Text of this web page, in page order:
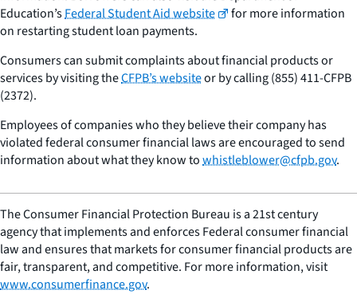
Education’sFederal Student Aid website
for more information
on restarting student loan payments.
Consumers can submit complaints about financial products or
services by visiting theCFPB’s websiteor by calling (855) 411-CFPB
(2372).
Employees of companies who they believe their company has
violated federal consumer financial laws are encouraged to send
information about what they know towhistleblower@cfpb.gov.
The Consumer Financial Protection Bureau is a 21st century
agency that implements and enforces Federal consumer financial
law and ensures that markets for consumer financial products are
fair, transparent, and competitive. For more information, visit
www.consumerfinance.gov.